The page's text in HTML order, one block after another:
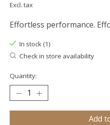
Excl. tax
Effortless performance.
In stock (1)
Check in store availability
Quantity:
Add